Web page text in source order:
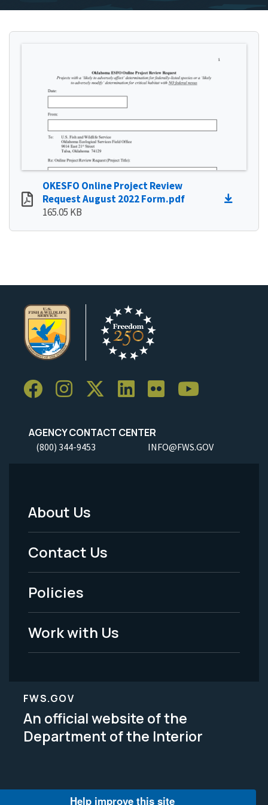
OKESFO Online Project Review
Request August 2022 Form.pdf
165.05 KB
AGENCY CONTACT CENTER
(800) 344-9453 INFO@FWS.GOV
Footer
Menu
-
Legal
About Us
Contact Us
Policies
Work with Us
FWS.GOV
An official website of the
Department of the Interior
Help improve this site